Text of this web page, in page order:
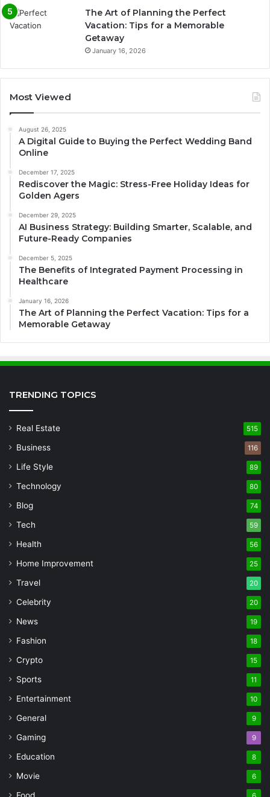
The Art of Planning the Perfect
Vacation: Tips for a Memorable
Getaway
January 16, 2026
Most Viewed
August 26, 2025
A Digital Guide to Buying the Perfect Wedding Band
Online
December 17, 2025
Rediscover the Magic: Stress-Free Holiday Ideas for
Golden Agers
December 29, 2025
AI Business Strategy: Building Smarter, Scalable, and
Future-Ready Companies
December 5, 2025
The Benefits of Integrated Payment Processing in
Healthcare
January 16, 2026
The Art of Planning the Perfect Vacation: Tips for a
Memorable Getaway
TRENDING TOPICS
Real Estate 515
Business 116
Life Style 89
Technology 80
Blog 74
Tech 59
Health 56
Home Improvement 25
Travel 20
Celebrity 20
News 19
Fashion 18
Crypto 15
Sports 11
Entertainment 10
General 9
Gaming 9
Education 8
Movie 6
Food